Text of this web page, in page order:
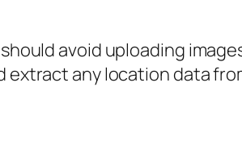
avoid uploading
any location data